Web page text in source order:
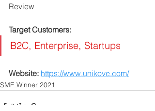
Review
Target Customers:
B2C, Enterprise, Startups
Website: https://www.unikove.com/
SME Winner 2021